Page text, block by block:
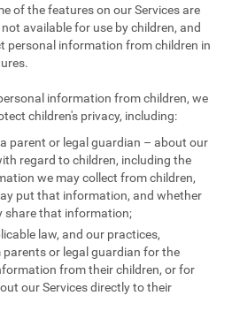
of the features on our Services are
available for use by children, and
personal information from children in
information from children, we
children's privacy, including:
parent or legal guardian – about our
regard to children, including the
we may collect from children,
put that information, and whether
share that information;
law, and our practices,
or legal guardian for the
from their children, or for
our Services directly to their